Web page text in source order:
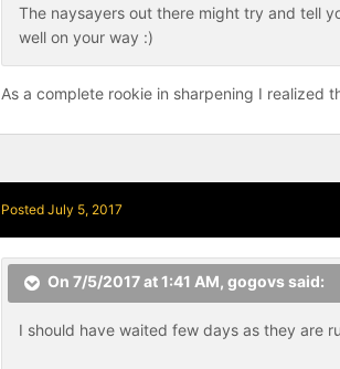
The naysayers out there might try and tell
well on your way :)
As a complete rookie in sharpening I realized
Posted July 5, 2017
On 7/5/2017 at 1:41 AM, gogovssaid:
I should have waited few days as they are